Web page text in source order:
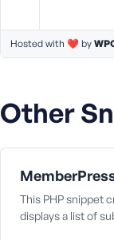
Hosted with ❤️ by
Other
This PHP snippet
displays a list of